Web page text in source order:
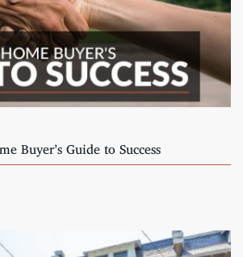
Buyer’s Guide to Success